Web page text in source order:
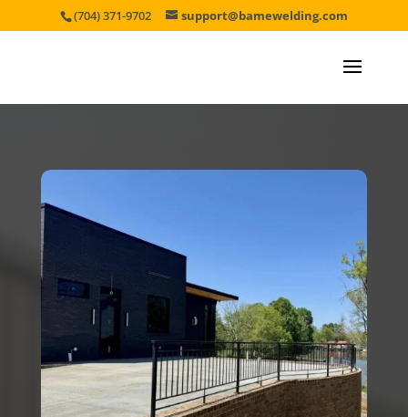
(704) 371-9702 support@bamewelding.com